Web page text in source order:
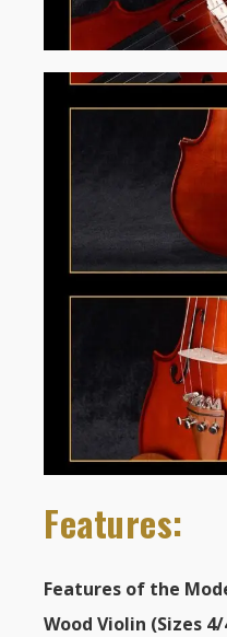
Features:
Features of the
Wood Violin (Sizes